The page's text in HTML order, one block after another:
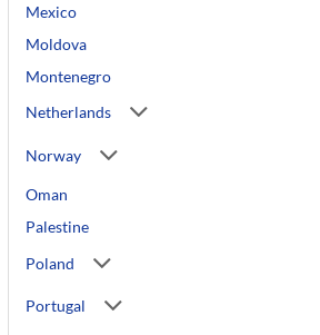
Mexico
Moldova
Montenegro
Netherlands
Norway
Oman
Palestine
Poland
Portugal